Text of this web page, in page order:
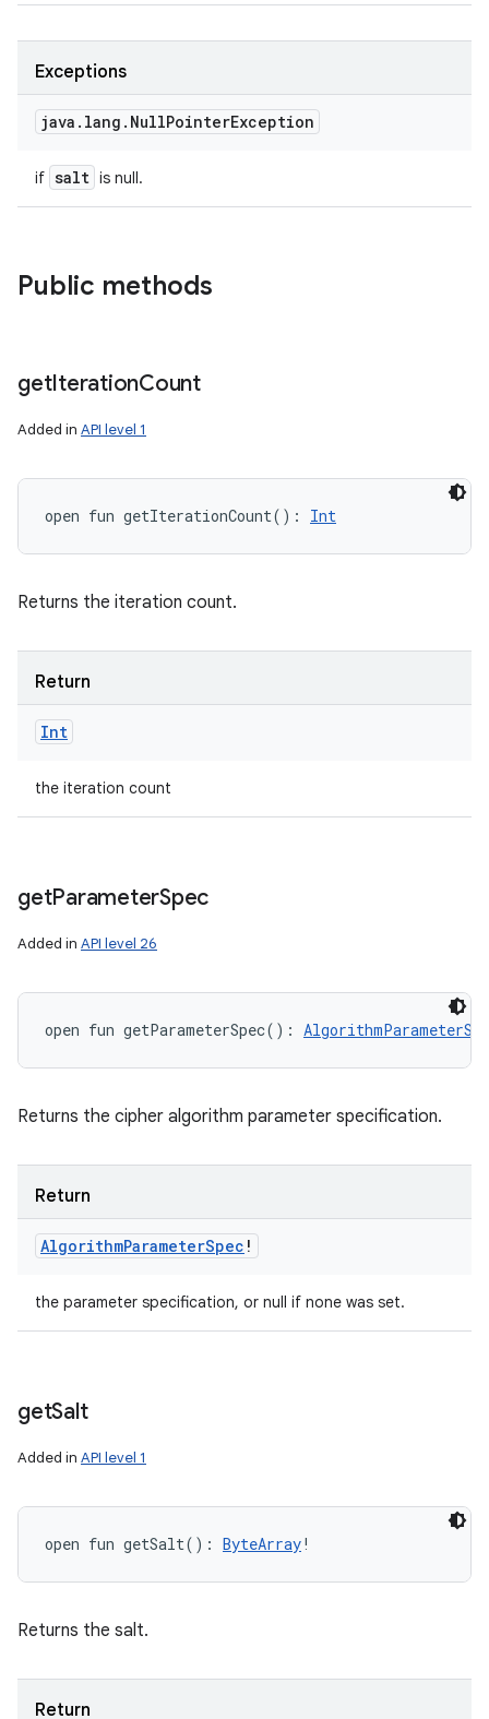
Exceptions
java . lang . NullPointerException
if salt is null.
Public methods
getIterationCount
Added in API level 1
open fun getIterationCount( ) : Int
Returns the iteration count.
Return
Int
the iteration count
getParameterSpec
Added in API level 26
open fun getParameterSpec( ) :
Returns the cipher algorithm parameter specification.
Return
AlgorithmParameterSpec !
the parameter specification, or null if none was set.
getSalt
Added in API level 1
open fun getSalt( ) : ByteArray!
Returns the salt.
Return